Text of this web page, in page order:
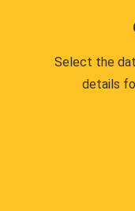
Select the
details